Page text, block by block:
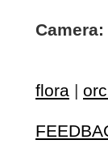
Camera:
flora |